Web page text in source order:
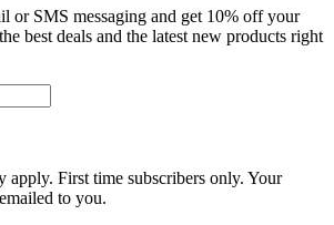
or SMS messaging and get 10% off your
best deals and the latest new products right
apply. First time subscribers only. Your
to you.